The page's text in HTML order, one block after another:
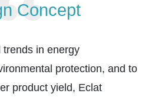
Concept
trends in energy
protection, and to
product yield, Eclat